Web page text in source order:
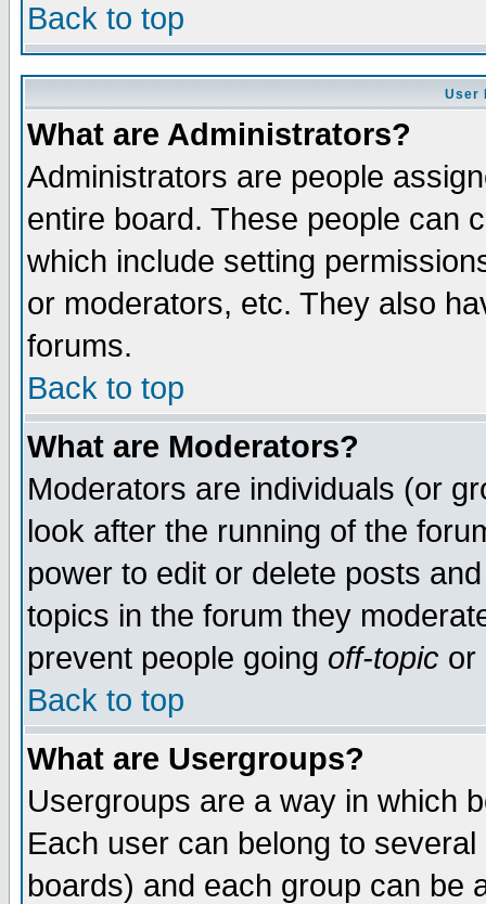
Back to top
User
What are Administrators?
Administrators are people
entire board. These people can
which include setting
or moderators, etc. They also
forums.
Back to top
What are Moderators?
Moderators are individuals (or
look after the running of the
power to edit or delete posts
topics in the forum they
prevent people going off-topic or
Back to top
What are Usergroups?
Usergroups are a way in which
Each user can belong to
boards) and each group can be